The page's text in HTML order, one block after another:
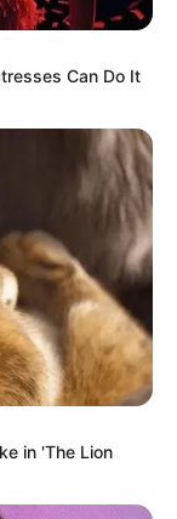
on Britain’s
Funny